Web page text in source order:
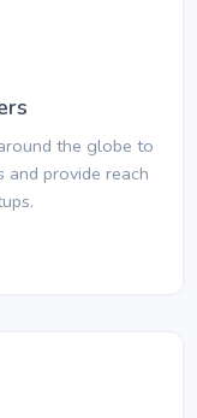
the globe to
provide reach